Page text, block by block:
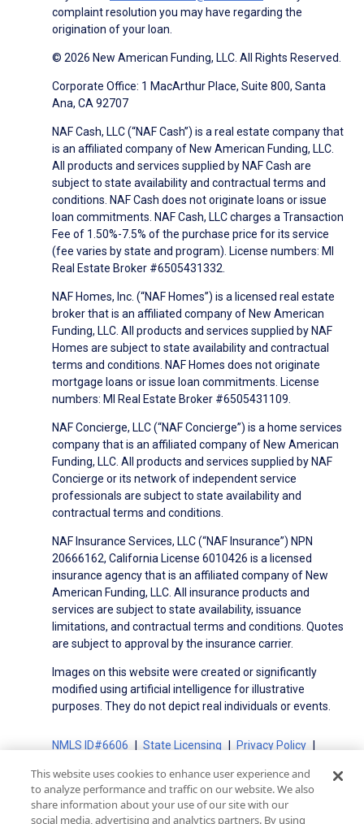
complaint resolution you may have regarding the
origination of your loan.
© 2026 New American Funding, LLC. All Rights Reserved.
Corporate Office: 1 MacArthur Place, Suite 800, Santa
Ana, CA 92707
NAF Cash, LLC (“NAF Cash”) is a real estate company that
is an affiliated company of New American Funding, LLC.
All products and services supplied by NAF Cash are
subject to state availability and contractual terms and
conditions. NAF Cash does not originate loans or issue
loan commitments. NAF Cash, LLC charges a Transaction
Fee of 1.50%-7.5% of the purchase price for its service
(fee varies by state and program). License numbers: MI
Real Estate Broker #6505431332.
NAF Homes, Inc. (“NAF Homes”) is a licensed real estate
broker that is an affiliated company of New American
Funding, LLC. All products and services supplied by NAF
Homes are subject to state availability and contractual
terms and conditions. NAF Homes does not originate
mortgage loans or issue loan commitments. License
numbers: MI Real Estate Broker #6505431109.
NAF Concierge, LLC (“NAF Concierge”) is a home services
company that is an affiliated company of New American
Funding, LLC. All products and services supplied by NAF
Concierge or its network of independent service
professionals are subject to state availability and
contractual terms and conditions.
NAF Insurance Services, LLC (“NAF Insurance”) NPN
20666162, California License 6010426 is a licensed
insurance agency that is an affiliated company of New
American Funding, LLC. All insurance products and
services are subject to state availability, issuance
limitations, and contractual terms and conditions. Quotes
are subject to approval by the insurance carrier.
Images on this website were created or significantly
modified using artificial intelligence for illustrative
purposes. They do not depict real individuals or events.
NMLS ID#6606 State Licensing
Privacy Policy
Advertising Disclosures
Electronic Consent Agreement
Partners
This website uses cookies to enhance user experience and
to analyze performance and traffic on our website. We also
share information about your use of our site with our
social media, advertising and analytics partners. By using